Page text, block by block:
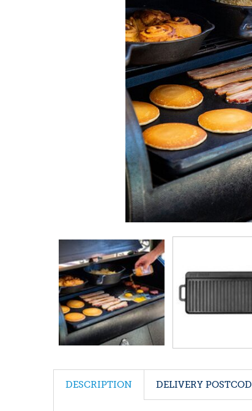
DESCRIPTION DELIVERY